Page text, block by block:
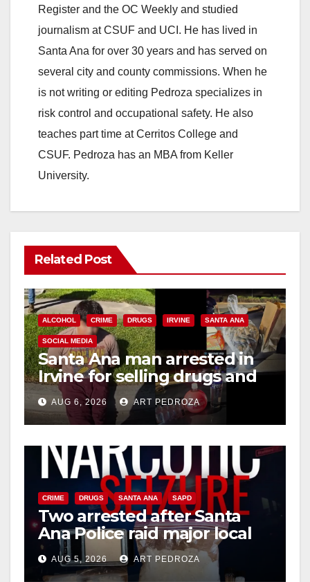
Register and the OC Weekly and studied
journalism at CSUF and UCI. He has lived in
Santa Ana for over 30 years and has served on
several city and county commissions. When he
is not writing or editing Pedroza specializes in
risk control and occupational safety. He also
teaches part time at Cerritos College and
CSUF. Pedroza has an MBA from Keller
University.
Related Post
ALCOHOL CRIME DRUGS IRVINE SANTA ANA
SOCIAL MEDIA
Santa Ana man arrested in
Irvine for selling drugs and
booze to minors via social
media
AUG 6, 2026 ART PEDROZA
CRIME DRUGS SANTA ANA SAPD
Two arrested after Santa
Ana Police raid major local
drug hub
AUG 5, 2026 ART PEDROZA